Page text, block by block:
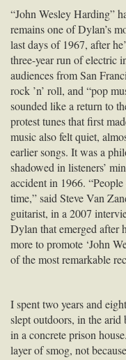
“John Wesley Harding”
remains one of Dylan’s
last days of 1967, after
three-year run of electric
audiences from San
rock ’n’ roll, and “pop
sounded like a return to
protest tunes that first
music also felt quiet,
earlier songs. It was a
shadowed in listeners’
accident in 1966.
time,” said Steve Van
guitarist, in a 2007
Dylan that emerged after
more to promote ‘John
of the most remarkable
I spent two years and
slept outdoors, in the arid
in a concrete prison
layer of smog, not